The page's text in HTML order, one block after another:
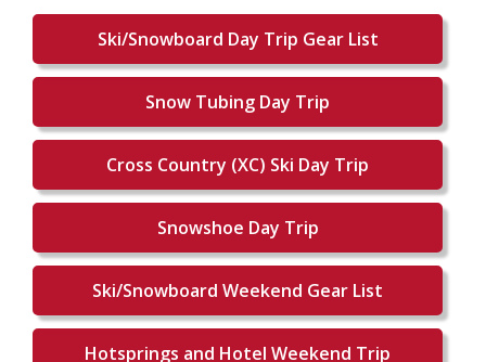
Ski/Snowboard Day Trip Gear List
Snow Tubing Day Trip
Cross Country (XC) Ski Day Trip
Snowshoe Day Trip
Ski/Snowboard Weekend Gear List
Hotsprings and Hotel Weekend Trip